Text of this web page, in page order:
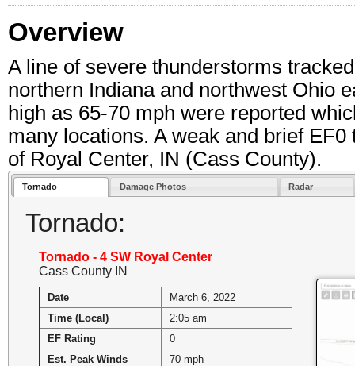
Overview
A line of severe thunderstorms
northern Indiana and northwest Ohio
high as 65-70 mph were reported
many locations. A weak and brief
of Royal Center, IN (Cass County).
Tornado Damage Photos Radar
Tornado:
Tornado - 4 SW Royal Center
Cass County IN
Date
March 6, 2022
Time (Local)
2:05 am
EF Rating
0
Est. Peak Winds
70 mph